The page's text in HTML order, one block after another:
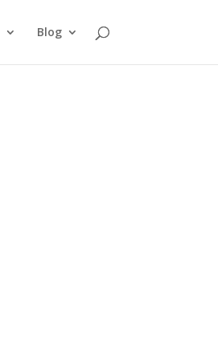
Blog